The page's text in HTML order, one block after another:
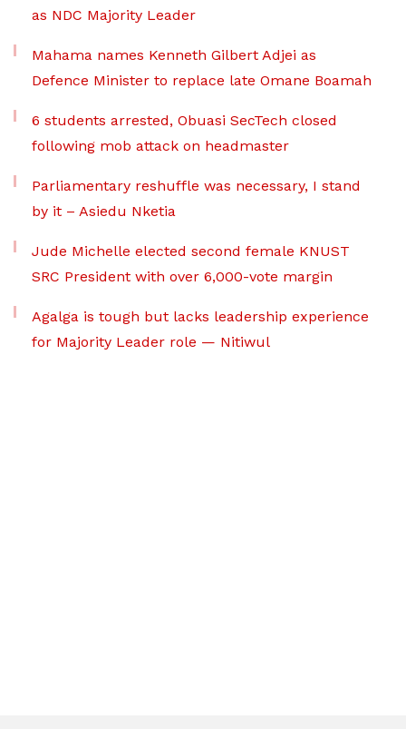
as NDC Majority Leader
Mahama names Kenneth Gilbert Adjei as
Defence Minister to replace late Omane Boamah
6 students arrested, Obuasi SecTech closed
following mob attack on headmaster
Parliamentary reshuffle was necessary, I stand
by it – Asiedu Nketia
Jude Michelle elected second female KNUST
SRC President with over 6,000-vote margin
Agalga is tough but lacks leadership experience
for Majority Leader role — Nitiwul